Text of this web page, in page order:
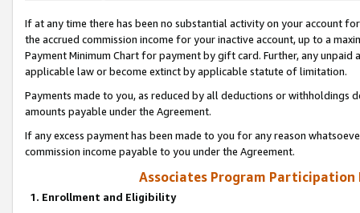
If at any time there has been no substantial activity on your account
the accrued commission income for your inactive account, up to a
Payment Minimum Chart for payment by gift card. Further, any
applicable law or become extinct by applicable statute of limitation.
Payments made to you, as reduced by all deductions or
amounts payable under the Agreement.
If any excess payment has been made to you for any reason
commission income payable to you under the Agreement.
Associates Program Participation
1. Enrollment and Eligibility